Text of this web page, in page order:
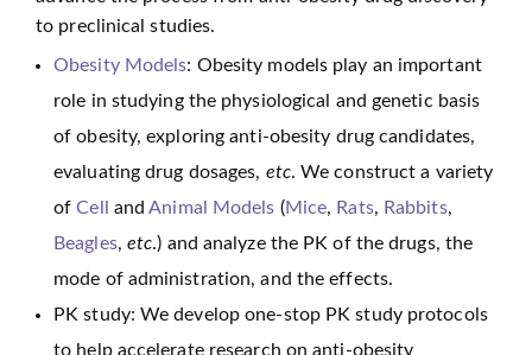
to preclinical studies.
Obesity Models: Obesity models play an important
role in studying the physiological and genetic basis
of obesity, exploring anti-obesity drug candidates,
evaluating drug dosages, etc. We construct a variety
ofCell andAnimal Models (Mice, Rats, Rabbits,
Beagles, etc.) and analyze the PK of the drugs, the
mode of administration, and the effects.
PK study: We develop one-stop PK study protocols
to help accelerate research on anti-obesity